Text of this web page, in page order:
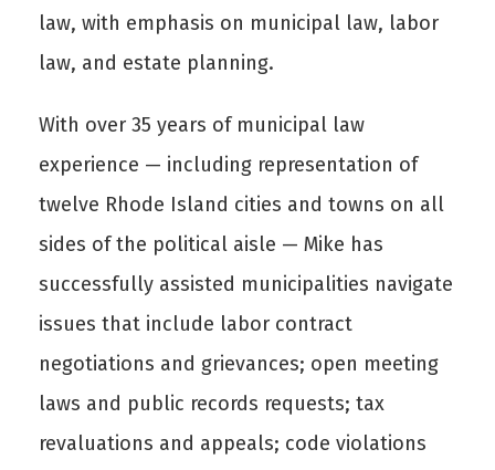
law, with emphasis on municipal law, labor
law, and estate planning.
With over 35 years of municipal law
experience — including representation of
twelve Rhode Island cities and towns on all
sides of the political aisle — Mike has
successfully assisted municipalities navigate
issues that include labor contract
negotiations and grievances; open meeting
laws and public records requests; tax
revaluations and appeals; code violations